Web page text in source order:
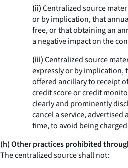
(ii)Centralized source
or by implication, that
free, or that obtaining an
a negative impact on the
(iii)Centralized source
expressly or by implication,
offered ancillary to receipt
credit score or credit
clearly and prominently
cancel a service,
time, to avoid being
(h) Other practices prohibited
The centralized source shall not: